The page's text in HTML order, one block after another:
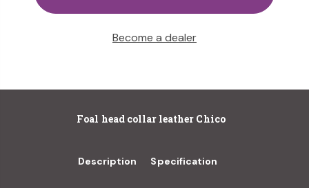
Become a dealer
Foal head collar leather Chico
Description Specification